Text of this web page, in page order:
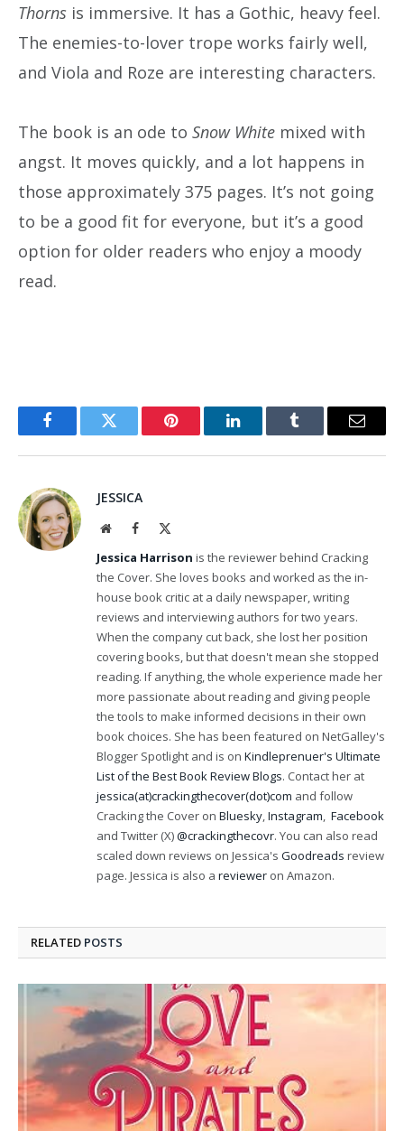
Thorns is immersive. It has a Gothic, heavy feel.
The enemies-to-lover trope works fairly well,
and Viola and Roze are interesting characters.
The book is an ode to Snow White mixed with
angst. It moves quickly, and a lot happens in
those approximately 375 pages. It’s not going
to be a good fit for everyone, but it’s a good
option for older readers who enjoy a moody
read.
FacebookTwitter Pinterest LinkedInTumblr Email
JESSICA
WebsiteFacebook
Jessica Harrison is the reviewer behind Cracking
the Cover. She loves books and worked as the in-
house book critic at a daily newspaper, writing
reviews and interviewing authors for two years.
When the company cut back, she lost her position
covering books, but that doesn't mean she stopped
reading. If anything, the whole experience made her
more passionate about reading and giving people
the tools to make informed decisions in their own
book choices. She has been featured on NetGalley's
Blogger Spotlight and is on Kindleprenuer's Ultimate
List of the Best Book Review Blogs. Contact her at
jessica(at)crackingthecover(dot)com and follow
Cracking the Cover on Bluesky Instagram Facebook
and Twitter (X)@crackingthecovr. You can also read
scaled down reviews on Jessica's Goodreads review
page. Jessica is also a reviewer on Amazon.
RELATED POSTS